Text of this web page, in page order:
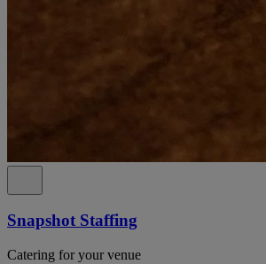
Snapshot Staffing
Catering for your venue